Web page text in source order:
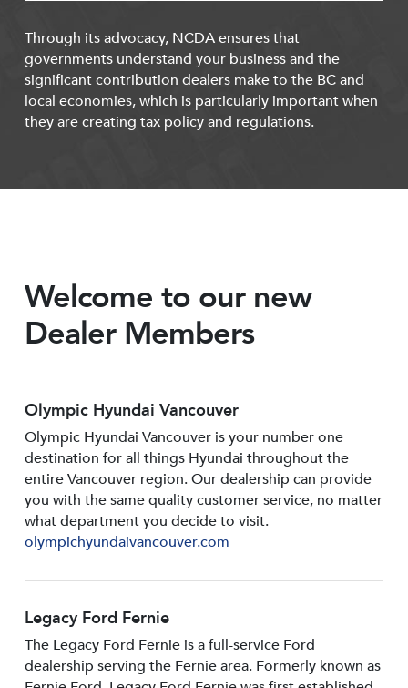
Through its advocacy, NCDA ensures that
governments understand your business and the
significant contribution dealers make to the BC and
local economies, which is particularly important when
they are creating tax policy and regulations.
Welcome to our new
Dealer Members
Olympic Hyundai Vancouver
Olympic Hyundai Vancouver is your number one
destination for all things Hyundai throughout the
entire Vancouver region. Our dealership can provide
you with the same quality customer service, no matter
what department you decide to visit.
olympichyundaivancouver.com
Legacy Ford Fernie
The Legacy Ford Fernie is a full-service Ford
dealership serving the Fernie area. Formerly known as